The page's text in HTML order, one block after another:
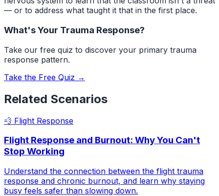
— or to address what taught it that in the first place.
What's Your Trauma Response?
Take our free quiz to discover your primary trauma
response pattern.
Take the Free Quiz →
Related Scenarios
💨 Flight Response
Flight Response and Burnout: Why You Can't
Stop Working
Understand the connection between the flight trauma
response and chronic burnout, and learn why staying
busy feels safer than slowing down.